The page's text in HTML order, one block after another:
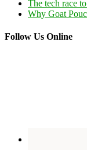
The tech race
Why Goat
Follow Us Online